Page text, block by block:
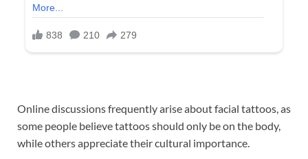
Online discussions frequently arise about facial tattoos, as
some people believe tattoos should only be on the body,
while others appreciate their cultural importance.